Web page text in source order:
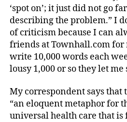
‘spot on’; it just did not go
describing the problem.” I
of criticism because I can
friends at Townhall.com for
write 10,000 words each
lousy 1,000 or so they let
My correspondent says that
“an eloquent metaphor for
universal health care that is